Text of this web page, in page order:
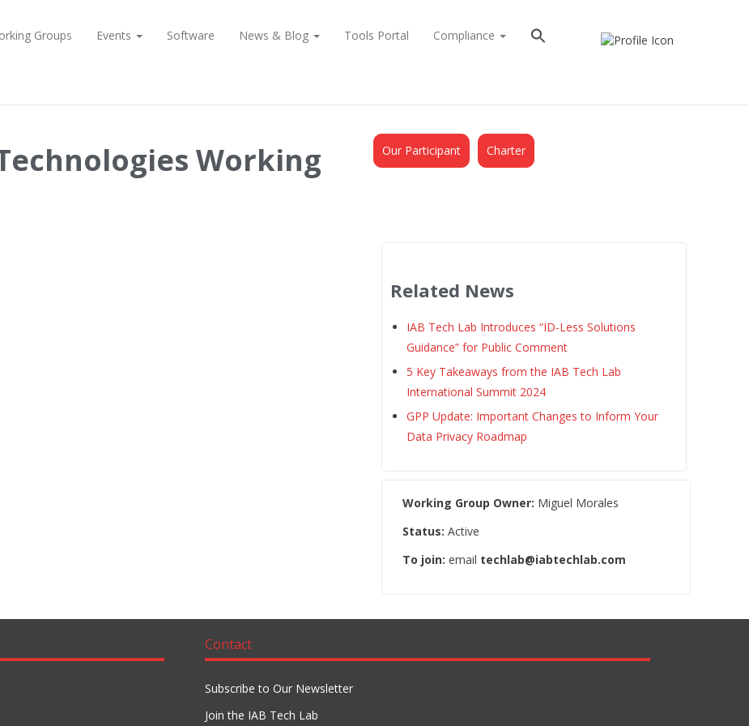
Groups Events Software News & Blog Tools Portal Compliance
Working Our Participant Charter
Related News
IAB Tech Lab Introduces “ID-Less Solutions
Guidance” for Public Comment
5 Key Takeaways from the IAB Tech Lab
International Summit 2024
GPP Update: Important Changes to Inform Your
Data Privacy Roadmap
Working Group Owner: Miguel Morales
Status:Active
To join:email techlab@iabtechlab.com
Contact
Subscribe to Our Newsletter
Join the IAB Tech Lab